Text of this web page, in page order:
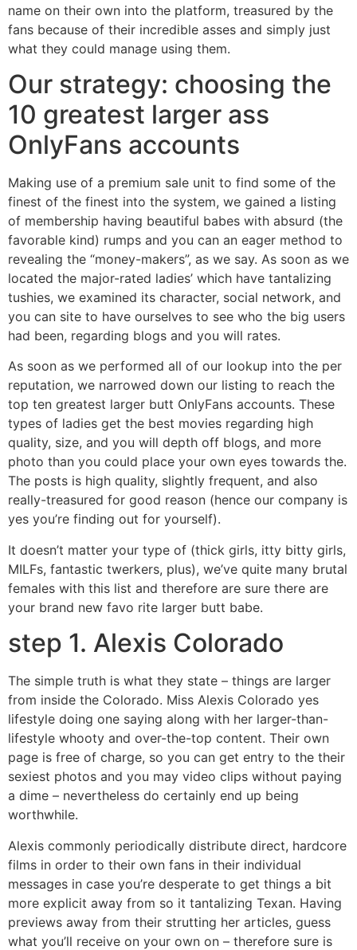
name on their own into the platform, treasured by the
fans because of their incredible asses and simply just
what they could manage using them.
Our strategy: choosing the
10 greatest larger ass
OnlyFans accounts
Making use of a premium sale unit to find some of the
finest of the finest into the system, we gained a listing
of membership having beautiful babes with absurd (the
favorable kind) rumps and you can an eager method to
revealing the “money-makers”, as we say. As soon as we
located the major-rated ladies’ which have tantalizing
tushies, we examined its character, social network, and
you can site to have ourselves to see who the big users
had been, regarding blogs and you will rates.
As soon as we performed all of our lookup into the per
reputation, we narrowed down our listing to reach the
top ten greatest larger butt OnlyFans accounts. These
types of ladies get the best movies regarding high
quality, size, and you will depth off blogs, and more
photo than you could place your own eyes towards the.
The posts is high quality, slightly frequent, and also
really-treasured for good reason (hence our company is
yes you’re finding out for yourself).
It doesn’t matter your type of (thick girls, itty bitty girls,
MILFs, fantastic twerkers, plus), we’ve quite many brutal
females with this list and therefore are sure there are
your brand new favo rite larger butt babe.
step 1. Alexis Colorado
The simple truth is what they state – things are larger
from inside the Colorado. Miss Alexis Colorado yes
lifestyle doing one saying along with her larger-than-
lifestyle whooty and over-the-top content. Their own
page is free of charge, so you can get entry to the their
sexiest photos and you may video clips without paying
a dime – nevertheless do certainly end up being
worthwhile.
Alexis commonly periodically distribute direct, hardcore
films in order to their own fans in their individual
messages in case you’re desperate to get things a bit
more explicit away from so it tantalizing Texan. Having
previews away from their strutting her articles, guess
what you’ll receive on your own on – therefore sure is